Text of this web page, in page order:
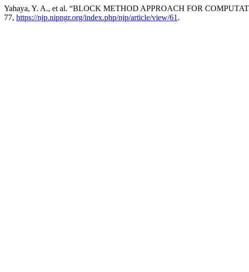
Yahaya, Y. A., et al. “BLOCK METHOD APPROACH FOR
77, https://njp.nipngr.org/index.php/njp/article/view/61 .